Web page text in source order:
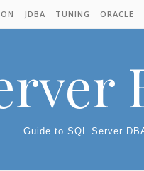
JDBA TUNING ORACLE
Guide to SQL Server